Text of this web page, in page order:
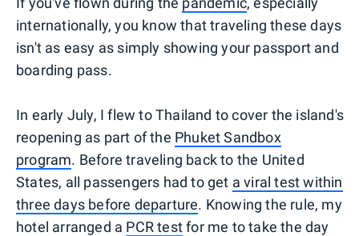
internationally, you know that traveling these days
isn't as easy as simply showing your passport and
boarding pass.
In early July, I flew to Thailand to cover the island's
reopening as part of the Phuket Sandbox
program. Before traveling back to the United
States, all passengers had to get a viral test within
three days before departure. Knowing the rule, my
hotel arranged a PCR testfor me to take the day